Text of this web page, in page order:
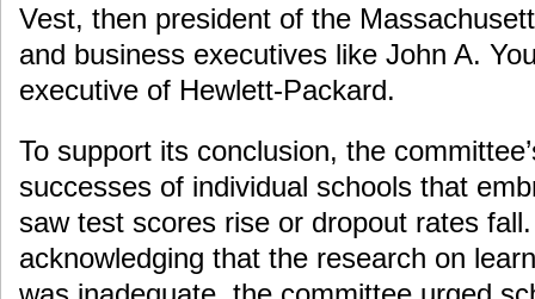
Vest, then president of the
and business executives like John A.
executive of Hewlett-Packard.
To support its conclusion, the
successes of individual schools that
saw test scores rise or dropout rates
acknowledging that the research on